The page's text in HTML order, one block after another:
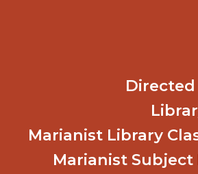
Directed
Marianist Library
Marianist Subject